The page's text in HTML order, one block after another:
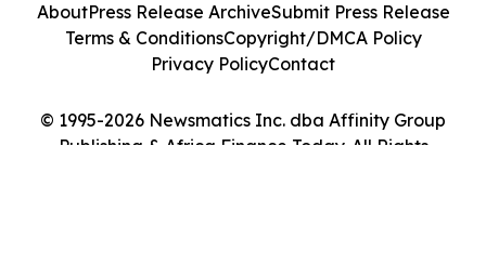
© 1995-2026 Newsmatics Inc. dba Affinity Group
Publishing & Africa Finance Today. All Rights
AboutPress Release ArchiveSubmit Press Release
Terms & ConditionsCopyright/DMCA Policy
Privacy PolicyContact